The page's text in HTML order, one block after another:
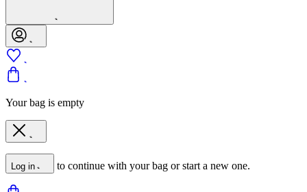
Your bag is empty
Log in to continue with your bag or start a new one.